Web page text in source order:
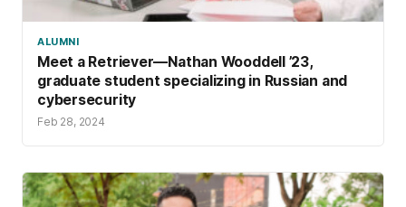
ALUMNI
Meet a Retriever—Nathan Wooddell ’23,
graduate student specializing in Russian and
cybersecurity
Feb 28, 2024